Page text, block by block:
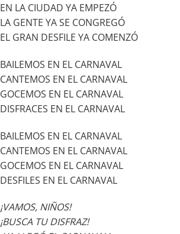
EN LA CIUDAD YA EMPEZÓ
LA GENTE YA SE CONGREGÓ
EL GRAN DESFILE YA COMENZÓ
BAILEMOS EN EL CARNAVAL
CANTEMOS EN EL CARNAVAL
GOCEMOS EN EL CARNAVAL
DISFRACES EN EL CARNAVAL
BAILEMOS EN EL CARNAVAL
CANTEMOS EN EL CARNAVAL
GOCEMOS EN EL CARNAVAL
DESFILES EN EL CARNAVAL
¡VAMOS, NIÑOS!
¡BUSCA TU DISFRAZ!